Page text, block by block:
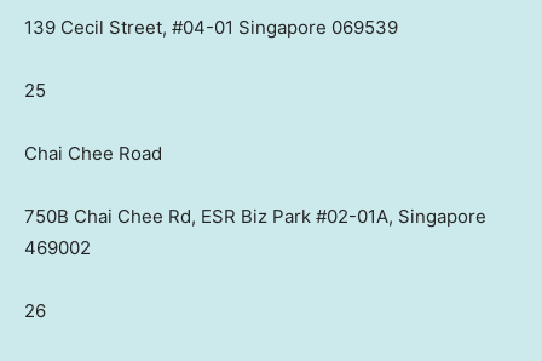
139 Cecil Street, #04-01 Singapore 069539
25
Chai Chee Road
750B Chai Chee Rd, ESR Biz Park #02-01A, Singapore
469002
26